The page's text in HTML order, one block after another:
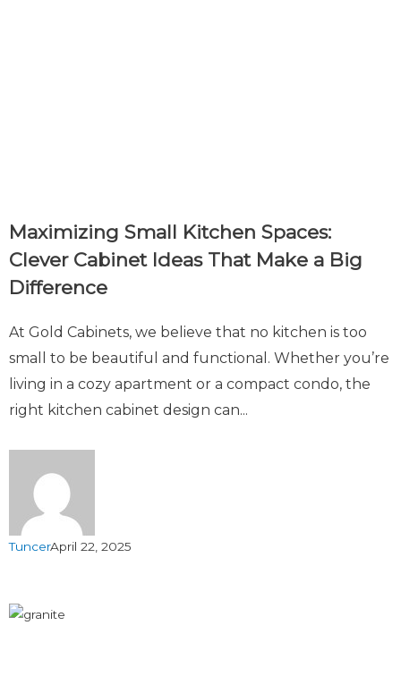
Maximizing Small Kitchen Spaces:
Clever Cabinet Ideas That Make a Big
Difference
At Gold Cabinets, we believe that no kitchen is too
small to be beautiful and functional. Whether you’re
living in a cozy apartment or a compact condo, the
right kitchen cabinet design can...
TuncerApril 22, 2025